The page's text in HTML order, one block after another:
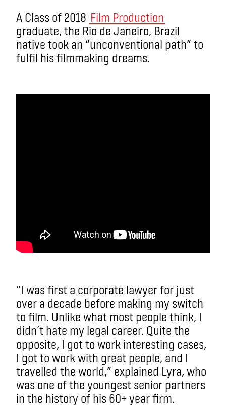
A Class of 2018 Film Production
graduate, the Rio de Janeiro, Brazil
native took an “unconventional path” to
fulfil his filmmaking dreams.
“I was first a corporate lawyer for just
over a decade before making my switch
to film. Unlike what most people think, I
didn’t hate my legal career. Quite the
opposite, I got to work interesting cases,
I got to work with great people, and I
travelled the world,” explained Lyra, who
was one of the youngest senior partners
in the history of his 60+ year firm.